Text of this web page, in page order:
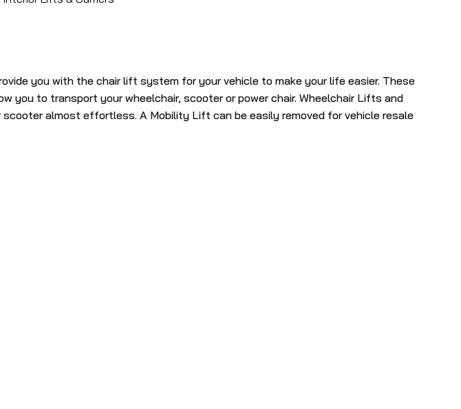
device
users
can
you with the chair lift system for your vehicle to make your life easier. These
you to transport your wheelchair, scooter or power chair. Wheelchair Lifts and
almost effortless. A Mobility Lift can be easily removed for vehicle resale